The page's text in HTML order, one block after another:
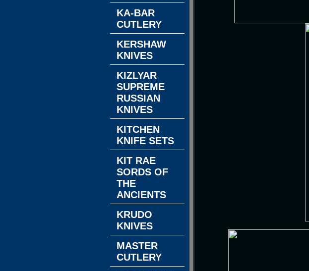
KA-BAR
CUTLERY
KERSHAW
KNIVES
KIZLYAR
SUPREME
RUSSIAN
KNIVES
KITCHEN
KNIFE SETS
KIT RAE
SORDS OF
THE
ANCIENTS
KRUDO
KNIVES
MASTER
CUTLERY